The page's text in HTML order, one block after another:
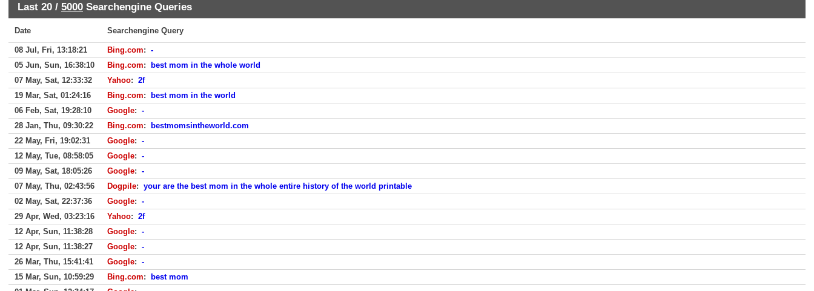
Last 20 / 5000 Searchengine Queries
Date Searchengine Query
08 Jul, Fri, 13:18:21 Bing.com: -
05 Jun, Sun, 16:38:10
Bing.com:
best mom in the whole world
07 May, Sat, 12:33:32
Yahoo: 2f
19 Mar, Sat, 01:24:16
Bing.com:
best mom in the world
06 Feb, Sat, 19:28:10
Google: -
28 Jan, Thu, 09:30:22
Bing.com:
bestmomsintheworld.com
22 May, Fri, 19:02:31
Google: -
12 May, Tue, 08:58:05
Google: -
09 May, Sat, 18:05:26
Google: -
07 May, Thu, 02:43:56
Dogpile: your are the best mom in the whole entire history of the world printable
02 May, Sat, 22:37:36
Google: -
29 Apr, Wed, 03:23:16
Yahoo: 2f
12 Apr, Sun, 11:38:28
Google: -
12 Apr, Sun, 11:38:27
Google: -
26 Mar, Thu, 15:41:41
Google: -
15 Mar, Sun, 10:59:29
Bing.com:
best mom